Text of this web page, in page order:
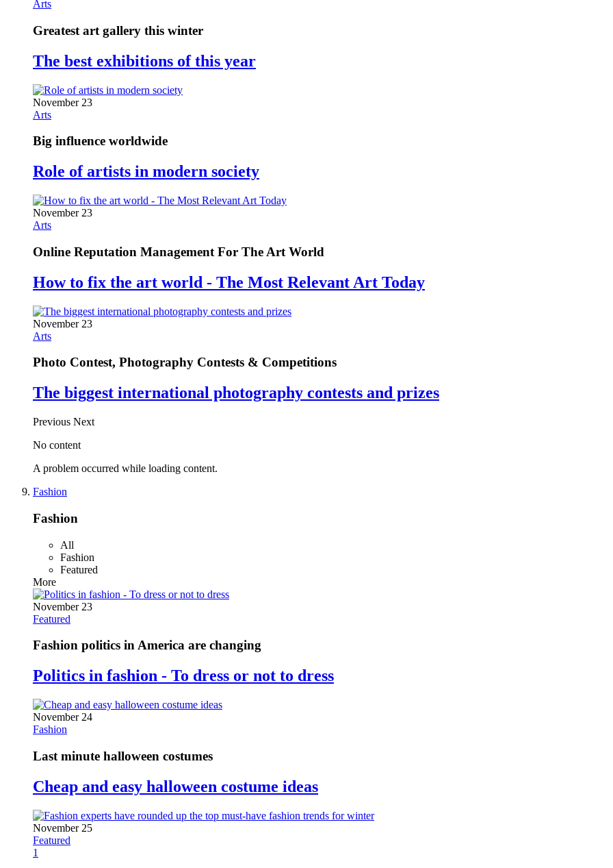
Arts
Greatest art gallery this winter
The best exhibitions of this year
November 23
Arts
Big influence worldwide
Role of artists in modern society
November 23
Arts
Online Reputation Management For The Art World
How to fix the art world - The Most Relevant Art Today
November 23
Arts
Photo Contest, Photography Contests & Competitions
The biggest international photography contests and prizes
Previous Next
No content
A problem occurred while loading content.
Fashion
Fashion
All
Fashion
Featured
More
November 23
Featured
Fashion politics in America are changing
Politics in fashion - To dress or not to dress
November 24
Fashion
Last minute halloween costumes
Cheap and easy halloween costume ideas
November 25
Featured
1